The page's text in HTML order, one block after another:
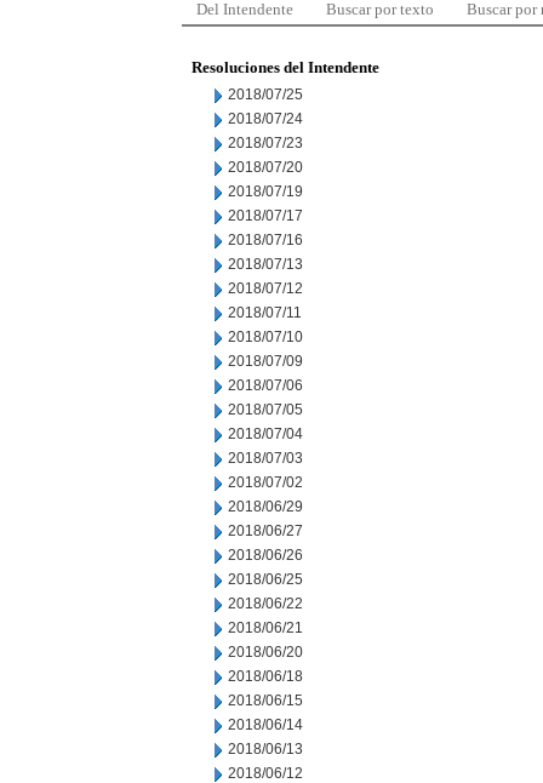
Del Intendente Buscar por texto Buscar por
Resoluciones del Intendente
2018/07/25
2018/07/24
2018/07/23
2018/07/20
2018/07/19
2018/07/17
2018/07/16
2018/07/13
2018/07/12
2018/07/11
2018/07/10
2018/07/09
2018/07/06
2018/07/05
2018/07/04
2018/07/03
2018/07/02
2018/06/29
2018/06/27
2018/06/26
2018/06/25
2018/06/22
2018/06/21
2018/06/20
2018/06/18
2018/06/15
2018/06/14
2018/06/13
2018/06/12